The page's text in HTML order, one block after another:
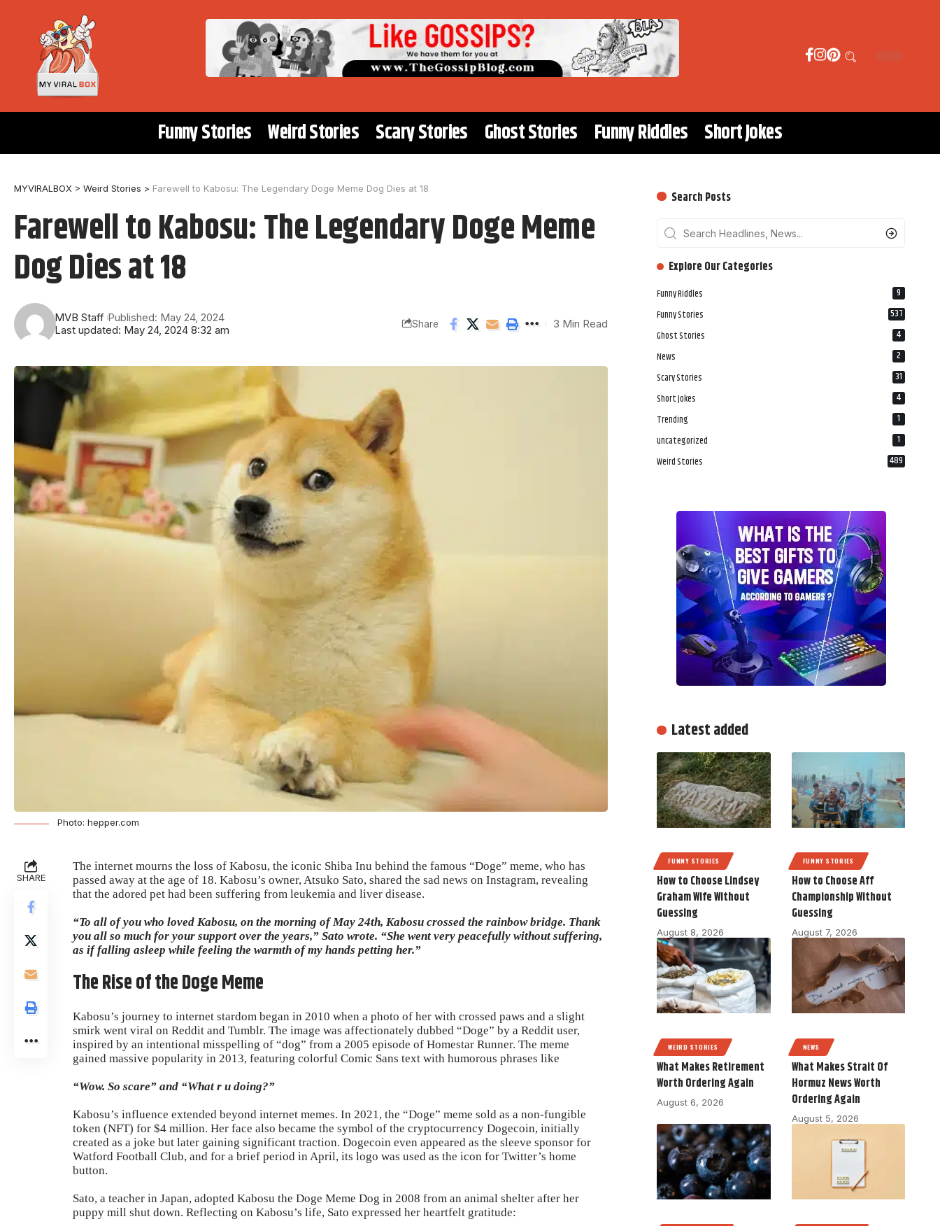
Funny Stories Weird Stories Scary Stories Ghost Stories Funny Riddles Short Jokes
MYVIRALBOX > Weird Stories > Farewell to Kabosu: The Legendary Doge Meme Dog Dies at 18
Farewell to Kabosu: The Legendary Doge Meme
Dog Dies at 18
Last updated: May 24, 2024 8:32 am
MVB Staff Published: May 24, 2024 Share 3 Min Read
Photo: hepper.com
SHARE
The internet mourns the loss of Kabosu, the iconic Shiba Inu behind the famous “Doge” meme, who has
passed away at the age of 18. Kabosu’s owner, Atsuko Sato, shared the sad news on Instagram, revealing
that the adored pet had been suffering from leukemia and liver disease.
“To all of you who loved Kabosu, on the morning of May 24th, Kabosu crossed the rainbow bridge. Thank
you all so much for your support over the years,” Sato wrote. “She went very peacefully without suffering,
as if falling asleep while feeling the warmth of my hands petting her.”
The Rise of the Doge Meme
Kabosu’s journey to internet stardom began in 2010 when a photo of her with crossed paws and a slight
smirk went viral on Reddit and Tumblr. The image was affectionately dubbed “Doge” by a Reddit user,
inspired by an intentional misspelling of “dog” from a 2005 episode of Homestar Runner. The meme
gained massive popularity in 2013, featuring colorful Comic Sans text with humorous phrases like
“Wow. So scare” and “What r u doing?”
Kabosu’s influence extended beyond internet memes. In 2021, the “Doge” meme sold as a non-fungible
token (NFT) for $4 million. Her face also became the symbol of the cryptocurrency Dogecoin, initially
created as a joke but later gaining significant traction. Dogecoin even appeared as the sleeve sponsor for
Watford Football Club, and for a brief period in April, its logo was used as the icon for Twitter’s home
button.
Sato, a teacher in Japan, adopted Kabosu the Doge Meme Dog in 2008 from an animal shelter after her
puppy mill shut down. Reflecting on Kabosu’s life, Sato expressed her heartfelt gratitude:
Search Posts
‎‎‎‎‎Explore Our Categories
Funny Riddles 9
Funny Stories 537
Ghost Stories 4
News 2
Scary Stories 31
Short Jokes 4
Trending 1
uncategorized 1
Weird Stories 489
Latest added
FUNNY STORIES
How to Choose Lindsey
Graham Wife Without
Guessing
August 8, 2026
FUNNY STORIES
How to Choose Aff
Championship Without
Guessing
August 7, 2026
WEIRD STORIES
What Makes Retirement
Worth Ordering Again
August 6, 2026
NEWS
What Makes Strait Of
Hormuz News Worth
Ordering Again
August 5, 2026